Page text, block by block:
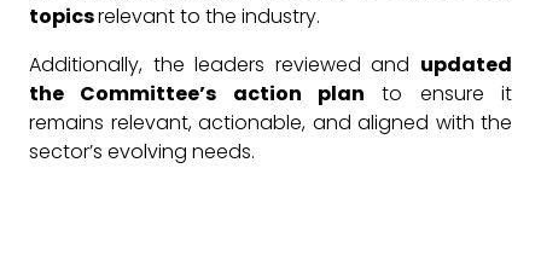
topicsrelevant to the industry.
Additionally, the leaders reviewed and updated
the Committee’s action plan to ensure it
remains relevant, actionable, and aligned with the
sector’s evolving needs.